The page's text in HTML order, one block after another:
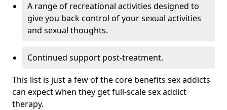
A range of recreational activities designed to
give you back control of your sexual activities
and sexual thoughts.
Continued support post-treatment.
This list is just a few of the core benefits sex addicts
can expect when they get full-scale sex addict
therapy.